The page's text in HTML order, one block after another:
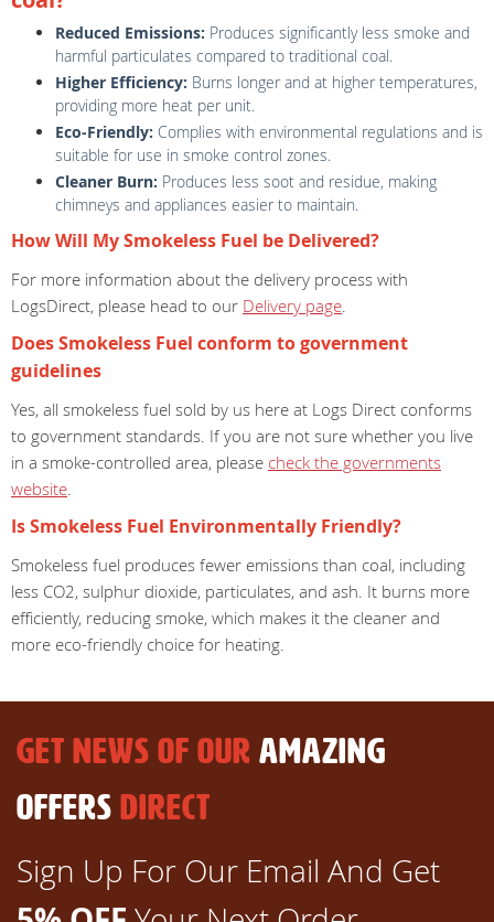
Reduced Emissions: Produces significantly less smoke and
harmful particulates compared to traditional coal.
Higher Efficiency: Burns longer and at higher temperatures,
providing more heat per unit.
Eco-Friendly: Complies with environmental regulations and is
suitable for use in smoke control zones.
Cleaner Burn: Produces less soot and residue, making
chimneys and appliances easier to maintain.
How Will My Smokeless Fuel be Delivered?
For more information about the delivery process with
LogsDirect, please head to our Delivery page.
Does Smokeless Fuel conform to government
guidelines
Yes, all smokeless fuel sold by us here at Logs Direct conforms
to government standards. If you are not sure whether you live
in a smoke-controlled area, please check the governments
website.
Is Smokeless Fuel Environmentally Friendly?
Smokeless fuel produces fewer emissions than coal, including
less CO2, sulphur dioxide, particulates, and ash. It burns more
efficiently, reducing smoke, which makes it the cleaner and
more eco-friendly choice for heating.
GET NEWS OF OUR AMAZING
OFFERS DIRECT
Sign Up For Our Email And Get